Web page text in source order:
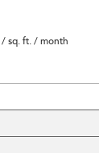
/ sq. ft. / month